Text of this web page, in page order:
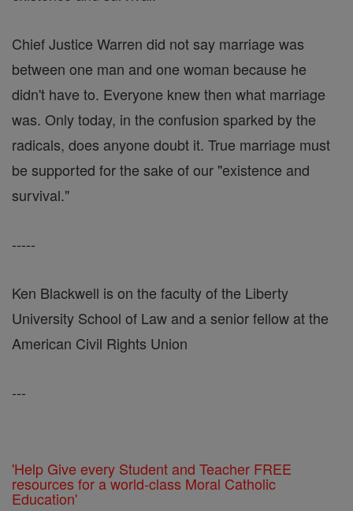
Chief Justice Warren did not say marriage was
between one man and one woman because he
didn't have to. Everyone knew then what marriage
was. Only today, in the confusion sparked by the
radicals, does anyone doubt it. True marriage must
be supported for the sake of our "existence and
survival."
-----
Ken Blackwell is on the faculty of the Liberty
University School of Law and a senior fellow at the
American Civil Rights Union
---
'Help Give every Student and Teacher FREE
resources for a world-class Moral Catholic
Education'